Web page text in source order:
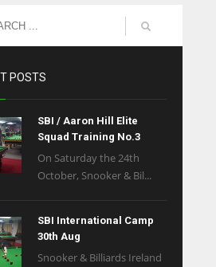
POSTS
SBI / Aaron Hill Elite
Squad Training No.3
On Saturday the 24th
October, Snooker & Bil...
SBI International Camp
30th Aug
Snooker & Billiards Ireland